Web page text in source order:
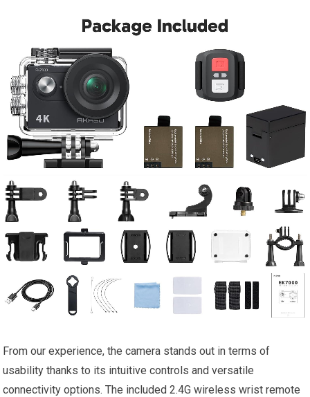
From our experience, the camera stands out in ⁢terms of
usability thanks to‍ its intuitive controls ⁢and versatile
connectivity options.‍ The included 2.4G wireless wrist remote